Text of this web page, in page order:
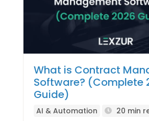
What is Contract
Software? (Complete
Guide)
AI & Automation 20 min